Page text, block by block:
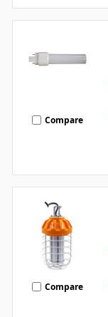
Compare
Compare